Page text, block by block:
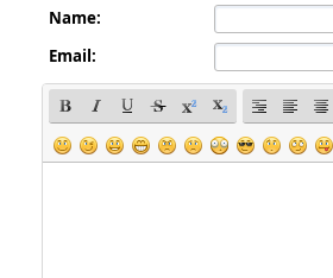
Name:
Email: